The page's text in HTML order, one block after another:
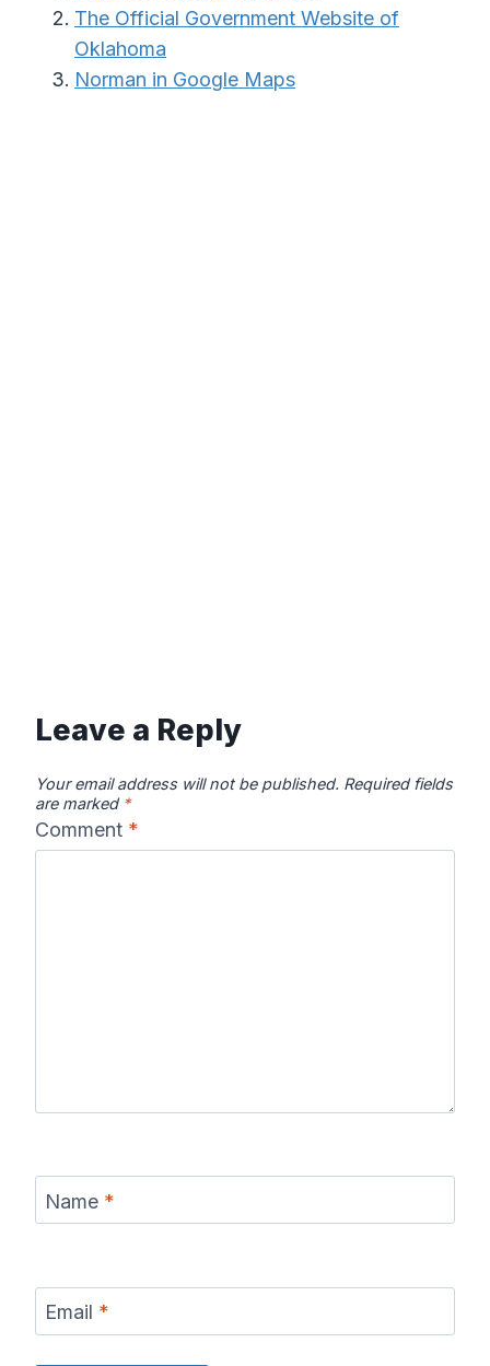
The Official Government Website of
Oklahoma
Norman in Google Maps
Leave a Reply
Your email address will not be published. Required fields
are marked *
Comment *
Name *
Email *